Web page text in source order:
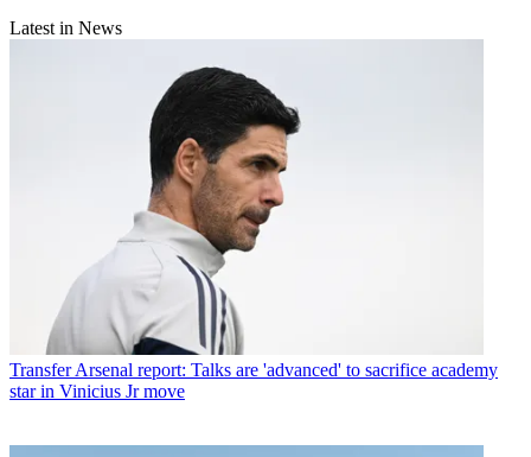
Latest in News
Transfer Arsenal report: Talks are 'advanced' to sacrifice academy
star in Vinicius Jr move